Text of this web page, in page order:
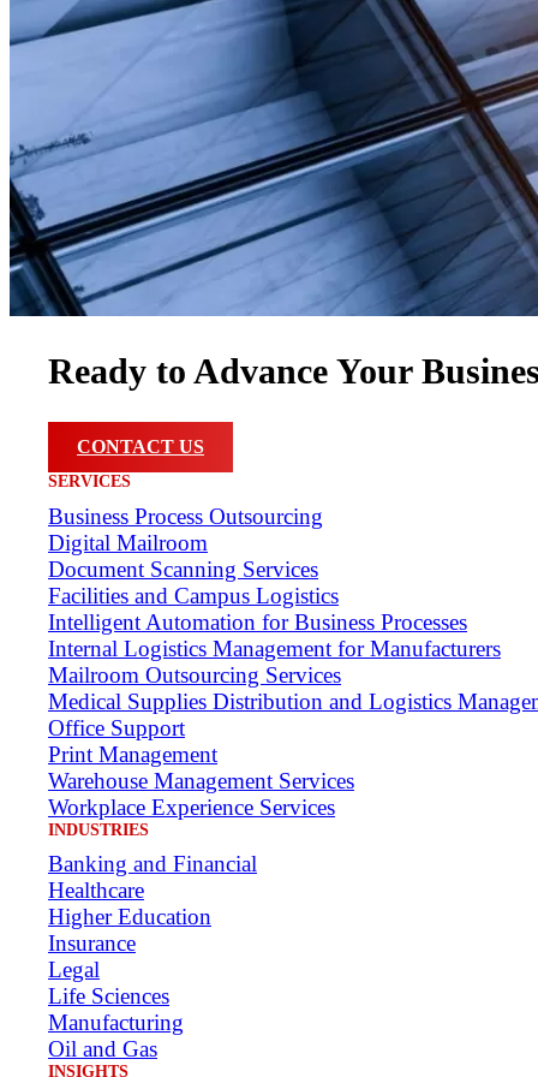
Ready to Advance Your
CONTACT US
SERVICES
Business Process Outsourcing
Digital Mailroom
Document Scanning Services
Facilities and Campus Logistics
Intelligent Automation for Business Processes
Internal Logistics Management for Manufacturers
Mailroom Outsourcing Services
Medical Supplies Distribution and Logistics
Office Support
Print Management
Warehouse Management Services
Workplace Experience Services
INDUSTRIES
Banking and Financial
Healthcare
Higher Education
Insurance
Legal
Life Sciences
Manufacturing
Oil and Gas
INSIGHTS